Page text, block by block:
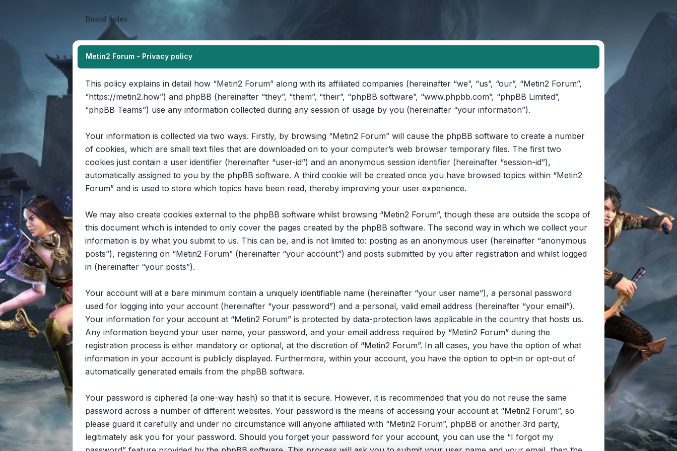
Board index
Metin2 Forum - Privacy policy
This policy explains in detail how “Metin2 Forum” along with its affiliated companies (hereinafter “we”, “us”, “our”, “Metin2 Forum”,
“https://metin2.how”) and phpBB (hereinafter “they”, “them”, “their”, “phpBB software”, “www.phpbb.com”, “phpBB Limited”,
“phpBB Teams”) use any information collected during any session of usage by you (hereinafter “your information”).
Your information is collected via two ways. Firstly, by browsing “Metin2 Forum” will cause the phpBB software to create a number
of cookies, which are small text files that are downloaded on to your computer’s web browser temporary files. The first two
cookies just contain a user identifier (hereinafter “user-id”) and an anonymous session identifier (hereinafter “session-id”),
automatically assigned to you by the phpBB software. A third cookie will be created once you have browsed topics within “Metin2
Forum” and is used to store which topics have been read, thereby improving your user experience.
We may also create cookies external to the phpBB software whilst browsing “Metin2 Forum”, though these are outside the scope of
this document which is intended to only cover the pages created by the phpBB software. The second way in which we collect your
information is by what you submit to us. This can be, and is not limited to: posting as an anonymous user (hereinafter “anonymous
posts”), registering on “Metin2 Forum” (hereinafter “your account”) and posts submitted by you after registration and whilst logged
in (hereinafter “your posts”).
Your account will at a bare minimum contain a uniquely identifiable name (hereinafter “your user name”), a personal password
used for logging into your account (hereinafter “your password”) and a personal, valid email address (hereinafter “your email”).
Your information for your account at “Metin2 Forum” is protected by data-protection laws applicable in the country that hosts us.
Any information beyond your user name, your password, and your email address required by “Metin2 Forum” during the
registration process is either mandatory or optional, at the discretion of “Metin2 Forum”. In all cases, you have the option of what
information in your account is publicly displayed. Furthermore, within your account, you have the option to opt-in or opt-out of
automatically generated emails from the phpBB software.
Your password is ciphered (a one-way hash) so that it is secure. However, it is recommended that you do not reuse the same
password across a number of different websites. Your password is the means of accessing your account at “Metin2 Forum”, so
please guard it carefully and under no circumstance will anyone affiliated with “Metin2 Forum”, phpBB or another 3rd party,
legitimately ask you for your password. Should you forget your password for your account, you can use the “I forgot my